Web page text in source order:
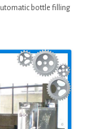
bottle filling